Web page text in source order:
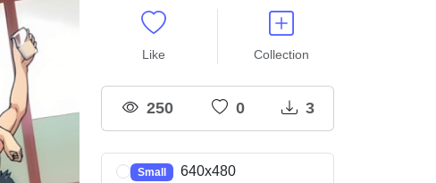
Like Collection
250 0 3
Small 640x480